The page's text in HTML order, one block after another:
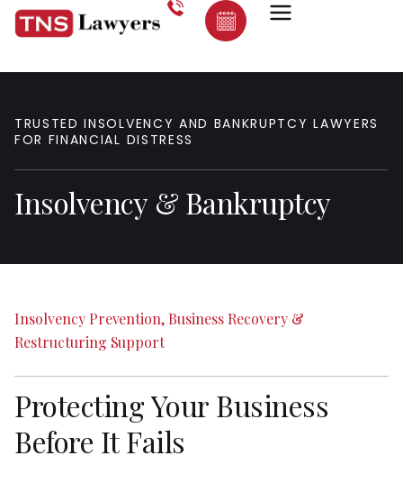
TRUSTED INSOLVENCY AND BANKRUPTCY LAWYERS
FOR FINANCIAL DISTRESS
Insolvency & Bankruptcy
Insolvency Prevention, Business Recovery &
Restructuring Support
ProtectingYour Business
Before ItFails